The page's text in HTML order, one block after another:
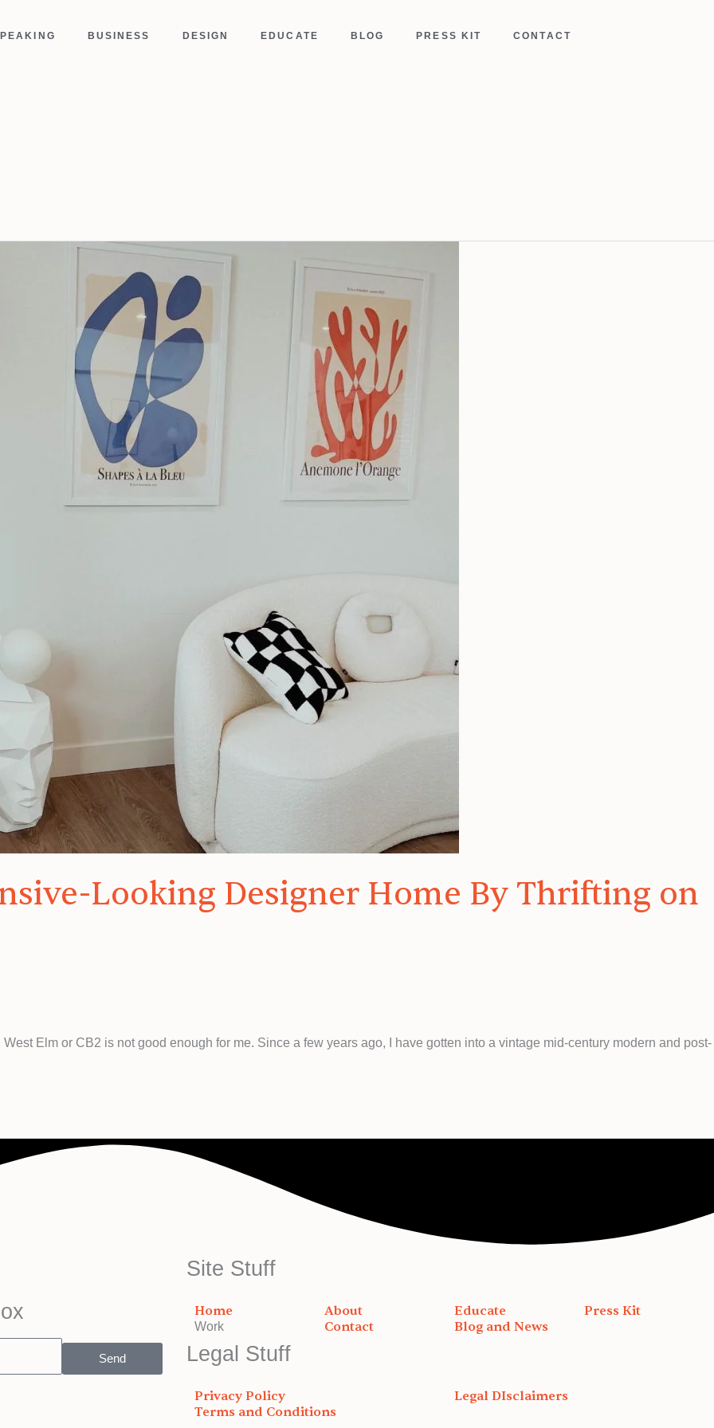
BUSINESS DESIGN EDUCATE BLOG PRESS KIT CONTACT
Looking Designer Home By Thrifting on
Elm or CB2 is not good enough for me. Since a few years ago, I have gotten into a vintage mid-century modern and post-
Send
Site Stuff
Home
Work
About
Contact
Educate
Blog and News
Press Kit
Legal Stuff
Privacy Policy
Terms and Conditions
Legal DIsclaimers